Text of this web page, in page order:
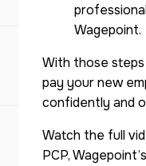
Wagepoint.
With those steps
pay your new
confidently and
Watch the full
PCP,